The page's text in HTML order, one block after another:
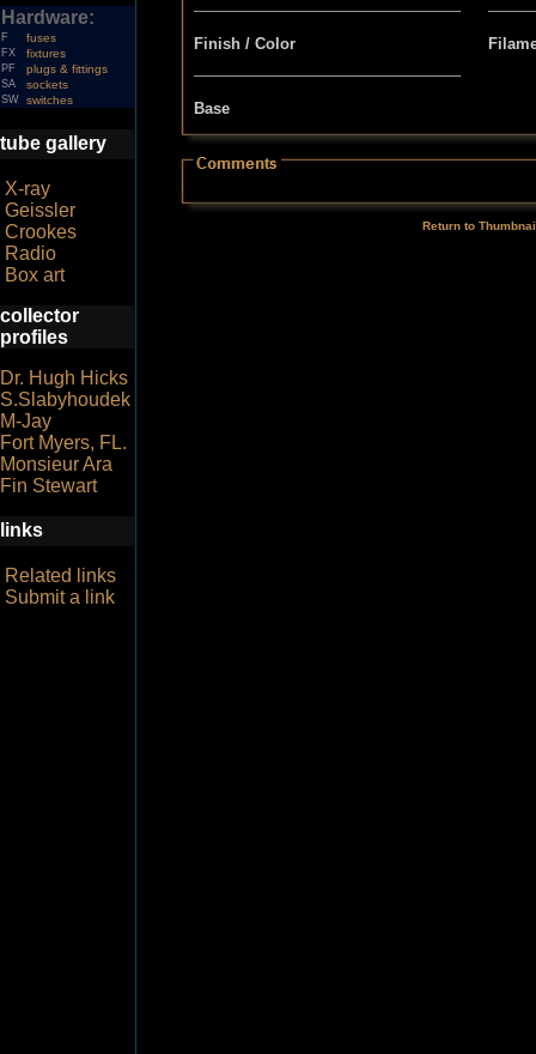
Hardware:
F fuses
FX fixtures
PF plugs & fittings
SA sockets
SW switches
tube gallery
X-ray
Geissler
Crookes
Radio
Box art
collector
profiles
Dr. Hugh Hicks
S.Slabyhoudek
M-Jay
Fort Myers, FL.
Monsieur Ara
Fin Stewart
links
Related links
Submit a link
Finish / Color
Base
Return to